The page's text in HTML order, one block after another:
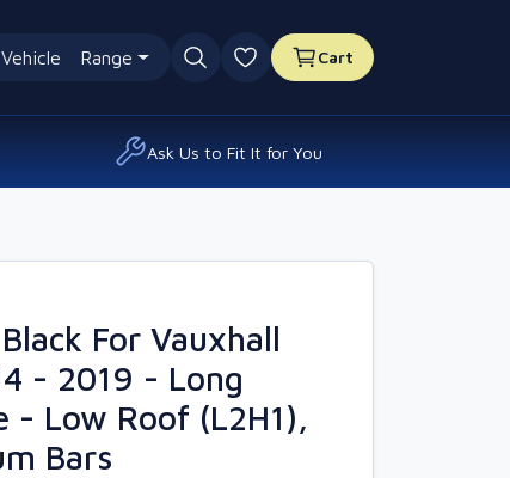
Vehicle Range
0 favourites
Cart
Ask Us to Fit It for You
For Vauxhall
- 2019 - Long
- Low Roof (L2H1),
Bars